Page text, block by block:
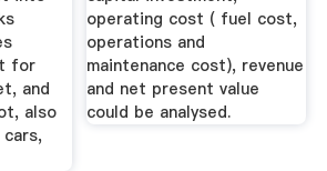
for
and
also
operating cost ( fuel cost,
operations and
maintenance cost), revenue
and net present value
could be analysed.